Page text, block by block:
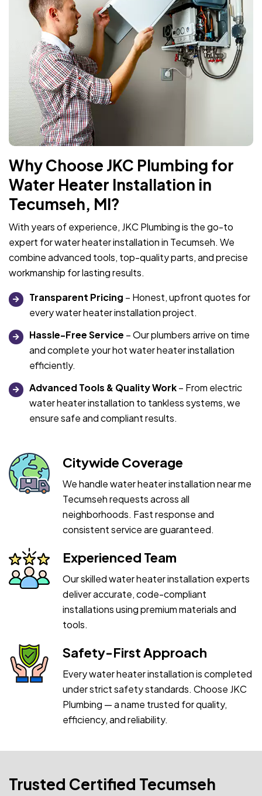
Why Choose JKC Plumbing for
Water Heater Installation in
Tecumseh, MI?
With years of experience, JKC Plumbing is the go-to
expert for water heater installation in Tecumseh. We
combine advanced tools, top-quality parts, and precise
workmanship for lasting results.
Transparent Pricing – Honest, upfront quotes for
every water heater installation project.
Hassle-Free Service – Our plumbers arrive on time
and complete your hot water heater installation
efficiently.
Advanced Tools & Quality Work– From electric
water heater installation to tankless systems, we
ensure safe and compliant results.
Citywide Coverage
We handle water heater installation near me
Tecumseh requests across all
neighborhoods. Fast response and
consistent service are guaranteed.
Experienced Team
Our skilled water heater installation experts
deliver accurate, code-compliant
installations using premium materials and
tools.
Safety-First Approach
Every water heater installation is completed
under strict safety standards. Choose JKC
Plumbing — a name trusted for quality,
efficiency, and reliability.
Trusted Certified Tecumseh